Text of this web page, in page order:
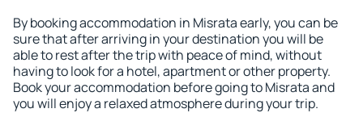
By booking accommodation in Misrata early, you can be
sure that after arriving in your destination you will be
able to rest after the trip with peace of mind, without
having to look for a hotel, apartment or other property.
Book your accommodation before going to Misrata and
you will enjoy a relaxed atmosphere during your trip.